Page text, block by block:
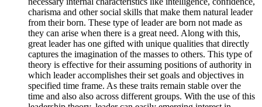
charisma and other social skills that make them natural leader
from their born. These type of leader are born not made as
they can arise when there is a great need. Along with this,
great leader has one gifted with unique qualities that directly
captures the imagination of the masses to others. This type of
theory is effective for their assuming positions of authority in
which leader accomplishes their set goals and objectives in
specified time frame. As these traits remain stable over the
time and also also across different groups. With the use of this